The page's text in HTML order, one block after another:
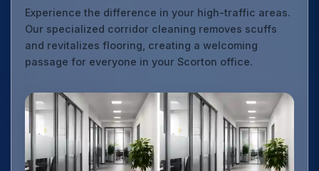
Experience the difference in your high-traffic areas.
Our specialized corridor cleaning removes scuffs
and revitalizes flooring, creating a welcoming
passage for everyone in your Scorton office.